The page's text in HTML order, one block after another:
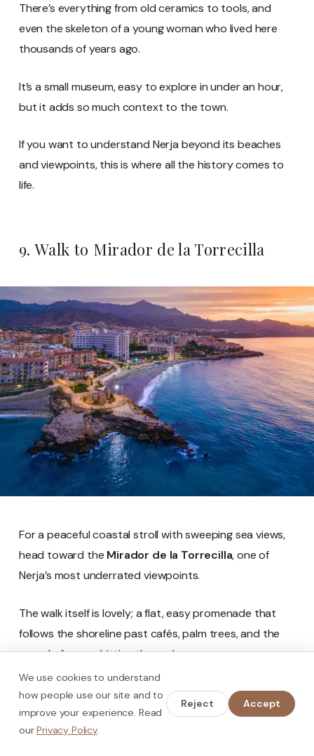
There’s everything from old ceramics to tools, and
even the skeleton of a young woman who lived here
thousands of years ago.
It’s a small museum, easy to explore in under an hour,
but it adds so much context to the town.
If you want to understand Nerja beyond its beaches
and viewpoints, this is where all the history comes to
life.
9. Walk to Mirador de la Torrecilla
For a peaceful coastal stroll with sweeping sea views,
head toward the Mirador de la Torrecilla, one of
Nerja’s most underrated viewpoints.
The walk itself is lovely; a flat, easy promenade that
follows the shoreline past cafés, palm trees, and the
sound of waves hitting the rocks.
When you reach the mirador, you’ll find a raised
platform overlooking the remains of the old
watchtower that once guarded this stretch of coast.
We use cookies to understand
how people use our site and to
improve your experience. Read
ourPrivacy Policy.
Reject Accept